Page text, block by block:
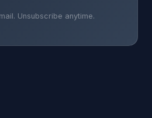
Unsubscribe anytime.